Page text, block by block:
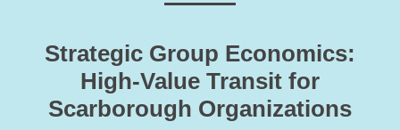
Strategic Group Economics:
High-Value Transit for
Scarborough Organizations